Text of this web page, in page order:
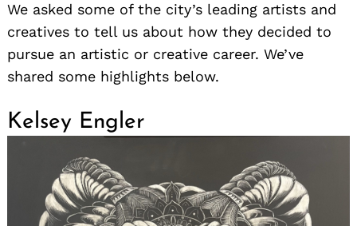
We asked some of the city’s leading artists and
creatives to tell us about how they decided to
pursue an artistic or creative career. We’ve
shared some highlights below.
Kelsey Engler